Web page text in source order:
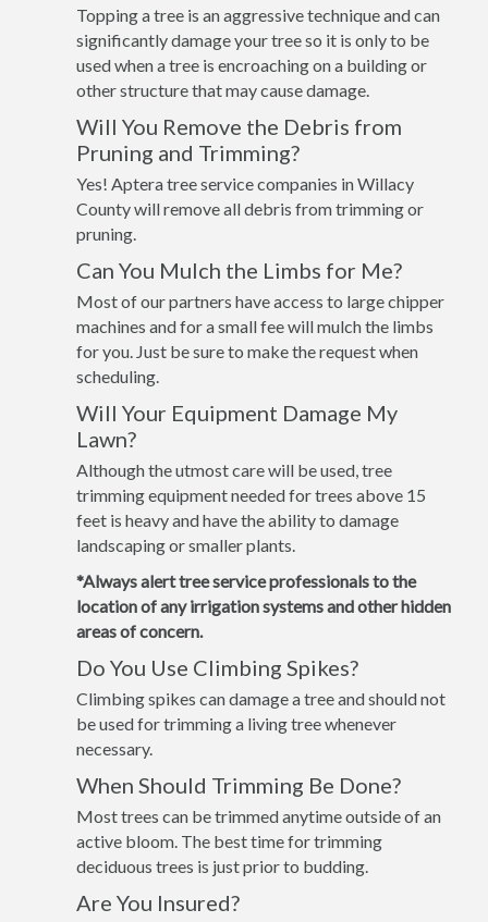
Topping a tree is an aggressive technique and can
significantly damage your tree so it is only to be
used when a tree is encroaching on a building or
other structure that may cause damage.
Will You Remove the Debris from
Pruning and Trimming?
Yes! Aptera tree service companies in Willacy
County will remove all debris from trimming or
pruning.
Can You Mulch the Limbs for Me?
Most of our partners have access to large chipper
machines and for a small fee will mulch the limbs
for you. Just be sure to make the request when
scheduling.
Will Your Equipment Damage My
Lawn?
Although the utmost care will be used, tree
trimming equipment needed for trees above 15
feet is heavy and have the ability to damage
landscaping or smaller plants.
*Always alert tree service professionals to the
location of any irrigation systems and other hidden
areas of concern.
Do You Use Climbing Spikes?
Climbing spikes can damage a tree and should not
be used for trimming a living tree whenever
necessary.
When Should Trimming Be Done?
Most trees can be trimmed anytime outside of an
active bloom. The best time for trimming
deciduous trees is just prior to budding.
Are You Insured?